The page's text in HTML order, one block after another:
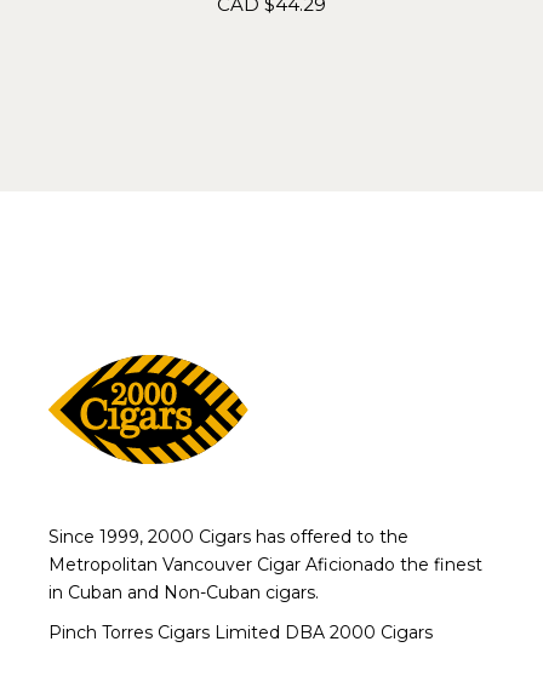
Since 1999, 2000 Cigars has offered to the
Metropolitan Vancouver Cigar Aficionado the finest
in Cuban and Non-Cuban cigars.
Pinch Torres Cigars Limited DBA 2000 Cigars